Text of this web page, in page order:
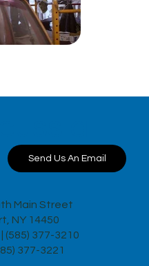
Main Street
NY 14450
(585) 377-3210
377-3221
Send Us An Email